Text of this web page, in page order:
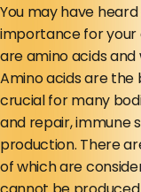
You may have
importance for your
are amino acids
Amino acids are the
crucial for many
and repair, immune
production. There
of which are